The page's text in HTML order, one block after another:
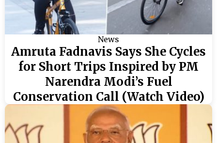
News
Amruta Fadnavis Says She Cycles
for Short Trips Inspired by PM
Narendra Modi’s Fuel
Conservation Call (Watch Video)